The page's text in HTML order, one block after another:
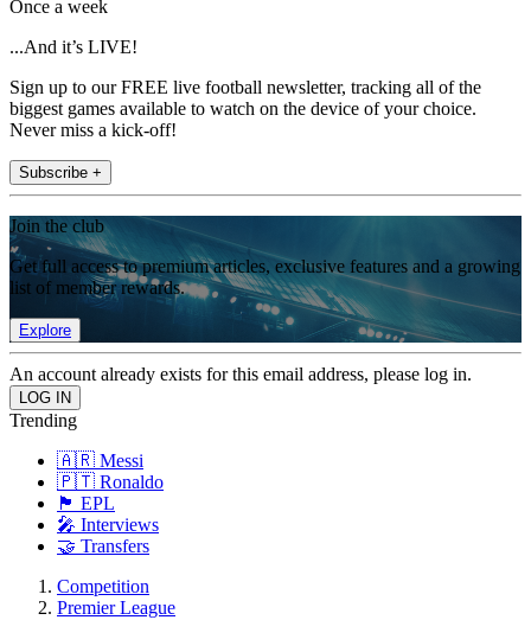
Once a week
...And it’s LIVE!
Sign up to our FREE live football newsletter, tracking all of the
biggest games available to watch on the device of your choice.
Never miss a kick-off!
Subscribe +
Join the club
Get full access to premium articles, exclusive features and a growing
list of member rewards.
Explore
An account already exists for this email address, please log in.
Trending
🇦🇷 Messi
🇵🇹 Ronaldo
🏴󠁧󠁢󠁥󠁮󠁧󠁿 EPL
🎤 Interviews
🤝 Transfers
Competition
Premier League